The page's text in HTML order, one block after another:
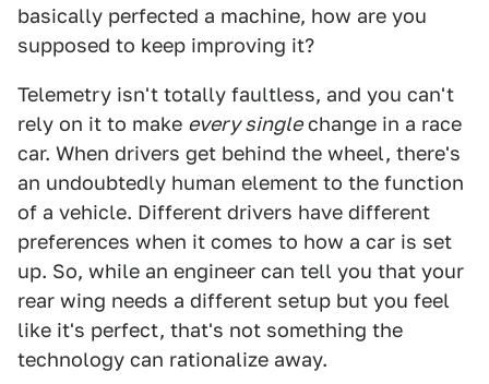
basically perfected a machine, how are you
supposed to keep improving it?
Telemetry isn't totally faultless, and you can't
rely on it to make every singlechange in a race
car. When drivers get behind the wheel, there's
an undoubtedly human element to the function
of a vehicle. Different drivers have different
preferences when it comes to how a car is set
up. So, while an engineer can tell you that your
rear wing needs a different setup but you feel
like it's perfect, that's not something the
technology can rationalize away.